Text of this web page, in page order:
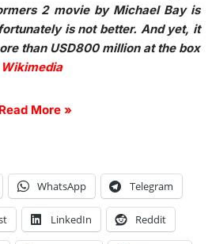
2 movie by Michael Bay is
is not better. And yet, it
than USD800 million at the box
Wikimedia
Read More »
WhatsApp Telegram
LinkedIn Reddit